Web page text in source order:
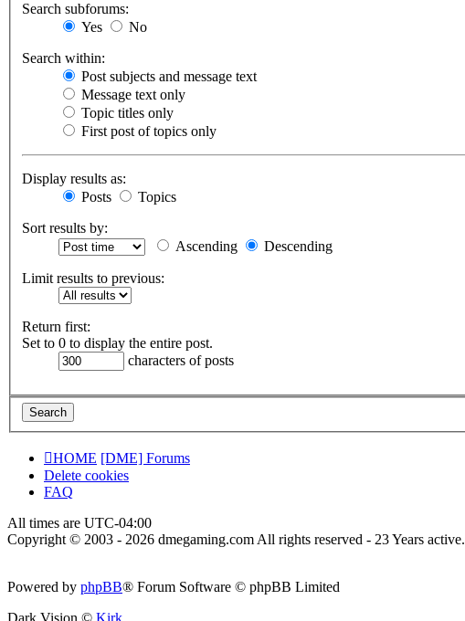
Search subforums:
Yes
No
Search within:
Post subjects and message text
Message text only
Topic titles only
First post of topics only
Display results as:
Posts
Topics
Sort results by:
Ascending
Descending
Limit results to previous:
Return first:
Set to 0 to display the entire post.
characters of posts
HOME [DME] Forums
Delete cookies
FAQ
All times are UTC-04:00
Copyright © 2003 - 2026 dmegaming.com All rights reserved - 23 Years active.
Powered by phpBB® Forum Software © phpBB Limited